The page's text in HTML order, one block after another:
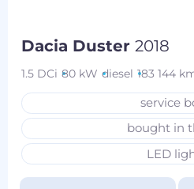
Dacia Duster2018
1.5 DCi 80 kW diesel 183 144
service
bought in
LED